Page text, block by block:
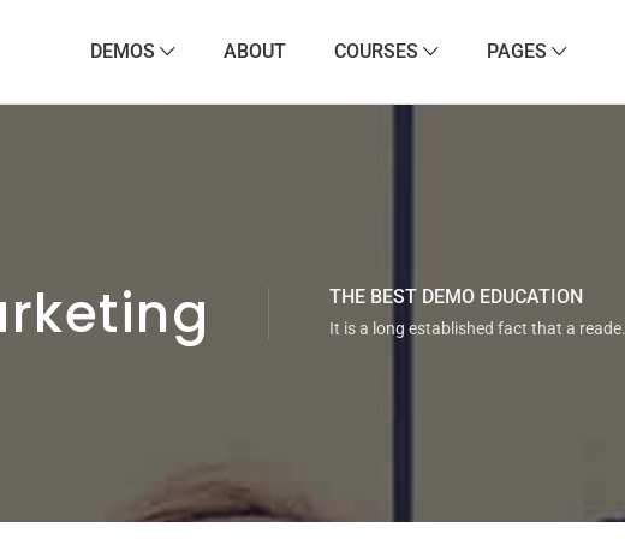
DEMOS ABOUT COURSES PAGES
THE BEST DEMO EDUCATION
It is a long established fact that a reade.